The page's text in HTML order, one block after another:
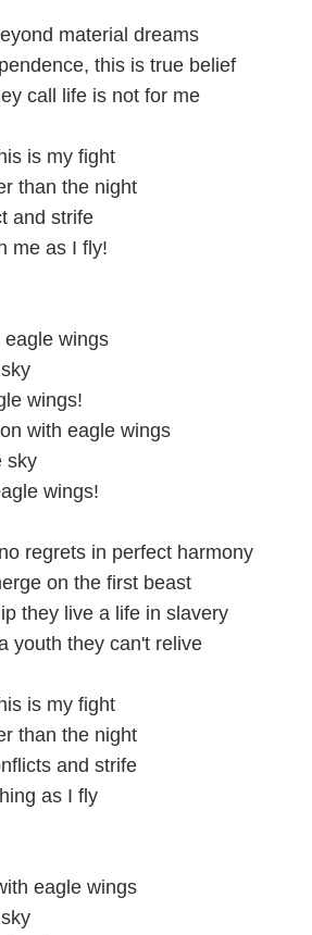
material dreams
this is true belief
call life is not for me
is my fight
than the night
and strife
me as I fly!
wings
wings!
with eagle wings
sky
wings!
regrets in perfect harmony
on the first beast
they live a life in slavery
youth they can't relive
is my fight
than the night
and strife
as I fly
eagle wings